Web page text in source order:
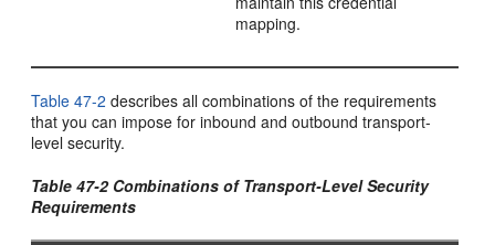
mapping.
Table 47-2 describes all combinations of the requirements
that you can impose for inbound and outbound transport-
level security.
Table 47-2 Combinations of Transport-Level Security
Requirements